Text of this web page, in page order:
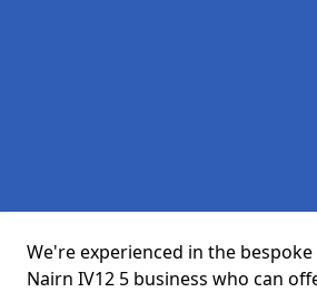
We're experienced in the
Nairn IV12 5 business who can